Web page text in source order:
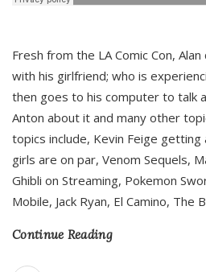
Fresh from the LA Comic Con,
with his girlfriend; who is
then goes to his computer to talk
Anton about it and many other
topics include, Kevin Feige
girls are on par, Venom Sequels,
Ghibli on Streaming, Pokemon
Mobile, Jack Ryan, El Camino, The
Continue Reading